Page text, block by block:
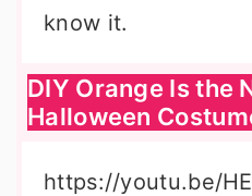
know it.
DIY Orange Is the
Halloween
https://youtu.be/